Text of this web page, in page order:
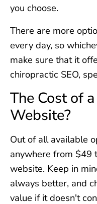
you choose.
There are more
every day, so
make sure that it
chiropractic SEO,
The Cost of
Website?
Out of all available
anywhere from $49
website. Keep in
always better, and
value if it doesn't